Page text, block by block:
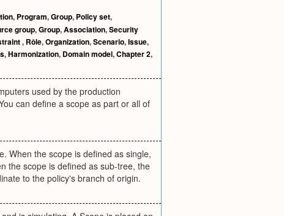
, Program,Group, Policy set,
group,Group,Association,Security
, Rôle,Organization,Scenario,Issue,
,Harmonization, Domain model,Chapter 2,
used by the production
can define a scope as part or all of
When the scope is defined as single,
the scope is defined as sub-tree, the
to the policy's branch of origin.